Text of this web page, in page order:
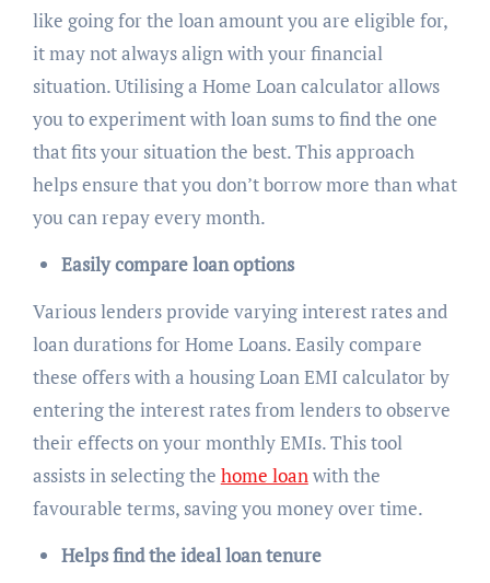
like going for the loan amount you are eligible for,
it may not always align with your financial
situation. Utilising a Home Loan calculator allows
you to experiment with loan sums to find the one
that fits your situation the best. This approach
helps ensure that you don’t borrow more than what
you can repay every month.
Easily compare loan options
Various lenders provide varying interest rates and
loan durations for Home Loans. Easily compare
these offers with a housing Loan EMI calculator by
entering the interest rates from lenders to observe
their effects on your monthly EMIs. This tool
assists in selecting the home loanwith the
favourable terms, saving you money over time.
Helps find the ideal loan tenure